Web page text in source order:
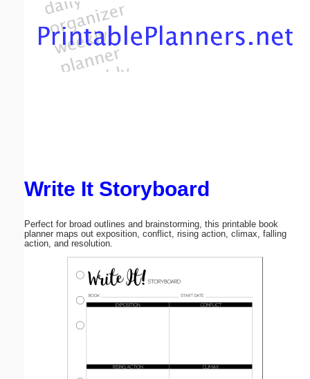
Write It Storyboard
Perfect for broad outlines and brainstorming, this printable book
planner maps out exposition, conflict, rising action, climax, falling
action, and resolution.
Email address:(optional)
Submit Suggestion Close